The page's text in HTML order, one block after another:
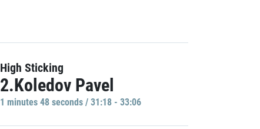
High Sticking
2.Koledov Pavel
1 minutes 48 seconds / 31:18 - 33:06